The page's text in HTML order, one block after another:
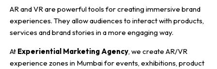
AR and VR are powerful tools for creating immersive brand
experiences. They allow audiences to interact with products,
services and brand stories in a more engaging way.
At Experiential Marketing Agency, we create AR/VR
experience zones in Mumbai for events, exhibitions, product